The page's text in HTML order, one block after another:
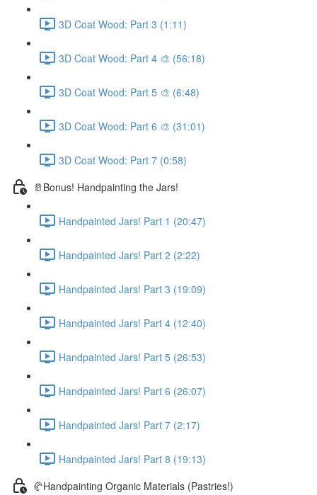
3D Coat Wood: Part 3 (1:11)
3D Coat Wood: Part 4 🎨 (56:18)
3D Coat Wood: Part 5 🎨 (6:48)
3D Coat Wood: Part 6 🎨 (31:01)
3D Coat Wood: Part 7 (0:58)
🥛Bonus! Handpainting the Jars!
Handpainted Jars! Part 1 (20:47)
Handpainted Jars! Part 2 (2:22)
Handpainted Jars! Part 3 (19:09)
Handpainted Jars! Part 4 (12:40)
Handpainted Jars! Part 5 (26:53)
Handpainted Jars! Part 6 (26:07)
Handpainted Jars! Part 7 (2:17)
Handpainted Jars! Part 8 (19:13)
🥐Handpainting Organic Materials (Pastries!)